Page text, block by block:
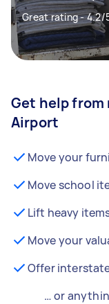
Great rating - 4.2/
Get help
Airport
Move your
Move school
Lift heavy
Move your
Offer
… or